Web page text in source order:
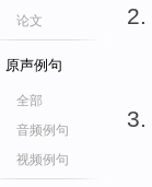
论文
原声例句
全部
音频例句
视频例句